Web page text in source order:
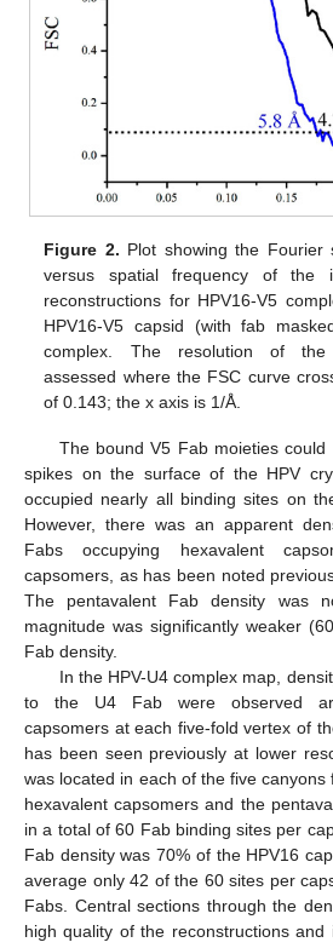
Figure 2. Plot showing the Fourier
versus spatial frequency of the
reconstructions for HPV16-V5
HPV16-V5 capsid (with fab
complex. The resolution of the
assessed where the FSC curve
of 0.143; the x axis is 1/Å.
The bound V5 Fab moieties
spikes on the surface of the HPV
occupied nearly all binding sites on
However, there was an apparent
Fabs occupying hexavalent
capsomers, as has been noted
The pentavalent Fab density was
magnitude was significantly weaker
Fab density.
In the HPV-U4 complex map,
to the U4 Fab were observed
capsomers at each five-fold vertex of
has been seen previously at lower
was located in each of the five
hexavalent capsomers and the
in a total of 60 Fab binding sites per
Fab density was 70% of the HPV16
average only 42 of the 60 sites per
Fabs. Central sections through the
high quality of the reconstructions